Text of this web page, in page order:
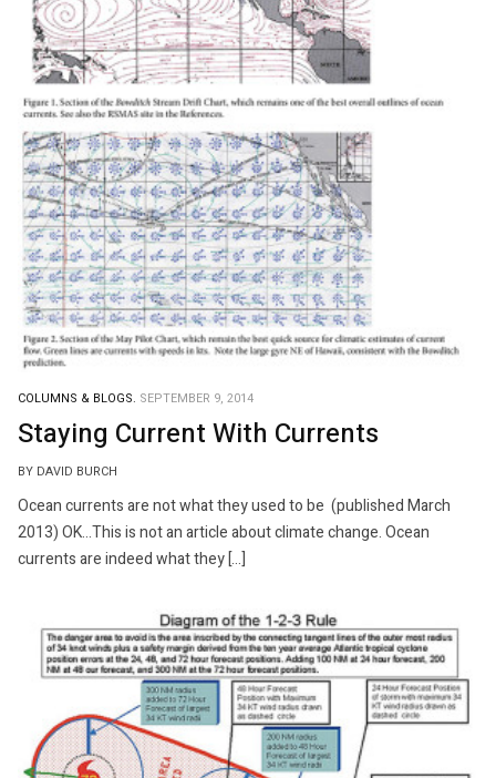
COLUMNS & BLOGS. SEPTEMBER 9, 2014
Staying Current With Currents
BY DAVID BURCH
Ocean currents are not what they used to be (published March
2013) OK…This is not an article about climate change. Ocean
currents are indeed what they […]